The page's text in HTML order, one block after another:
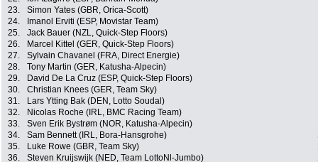
23.
Simon Yates (GBR, Orica-Scott)
24.
Imanol Erviti (ESP, Movistar Team)
25.
Jack Bauer (NZL, Quick-Step Floors)
26.
Marcel Kittel (GER, Quick-Step Floors)
27.
Sylvain Chavanel (FRA, Direct Energie)
28.
Tony Martin (GER, Katusha-Alpecin)
29.
David De La Cruz (ESP, Quick-Step Floors)
30.
Christian Knees (GER, Team Sky)
31.
Lars Ytting Bak (DEN, Lotto Soudal)
32.
Nicolas Roche (IRL, BMC Racing Team)
33.
Sven Erik Bystrøm (NOR, Katusha-Alpecin)
34.
Sam Bennett (IRL, Bora-Hansgrohe)
35.
Luke Rowe (GBR, Team Sky)
36.
Steven Kruijswijk (NED, Team LottoNl-Jumbo)